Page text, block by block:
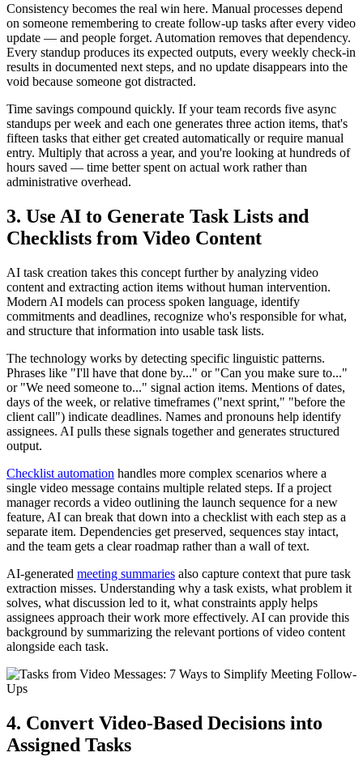
Consistency becomes the real win here. Manual processes depend
on someone remembering to create follow-up tasks after every video
update — and people forget. Automation removes that dependency.
Every standup produces its expected outputs, every weekly check-in
results in documented next steps, and no update disappears into the
void because someone got distracted.
Time savings compound quickly. If your team records five async
standups per week and each one generates three action items, that's
fifteen tasks that either get created automatically or require manual
entry. Multiply that across a year, and you're looking at hundreds of
hours saved — time better spent on actual work rather than
administrative overhead.
3. Use AI to Generate Task Lists and
Checklists from Video Content
AI task creation takes this concept further by analyzing video
content and extracting action items without human intervention.
Modern AI models can process spoken language, identify
commitments and deadlines, recognize who's responsible for what,
and structure that information into usable task lists.
The technology works by detecting specific linguistic patterns.
Phrases like "I'll have that done by..." or "Can you make sure to..."
or "We need someone to..." signal action items. Mentions of dates,
days of the week, or relative timeframes ("next sprint," "before the
client call") indicate deadlines. Names and pronouns help identify
assignees. AI pulls these signals together and generates structured
output.
Checklist automation handles more complex scenarios where a
single video message contains multiple related steps. If a project
manager records a video outlining the launch sequence for a new
feature, AI can break that down into a checklist with each step as a
separate item. Dependencies get preserved, sequences stay intact,
and the team gets a clear roadmap rather than a wall of text.
AI-generated meeting summaries also capture context that pure task
extraction misses. Understanding why a task exists, what problem it
solves, what discussion led to it, what constraints apply helps
assignees approach their work more effectively. AI can provide this
background by summarizing the relevant portions of video content
alongside each task.
4. Convert Video-Based Decisions into
Assigned Tasks